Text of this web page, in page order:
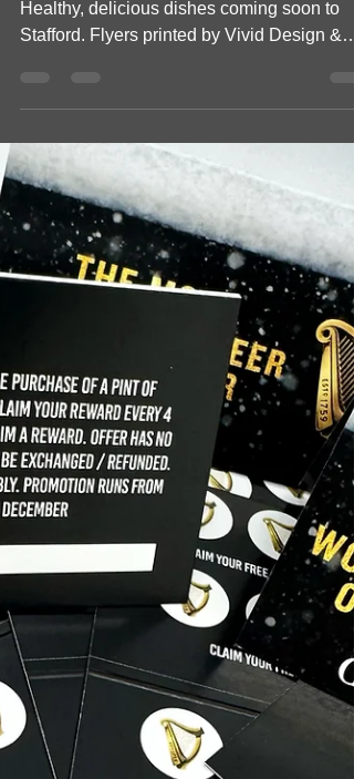
Support local business with Pure Cafe!
Healthy, delicious dishes coming soon to